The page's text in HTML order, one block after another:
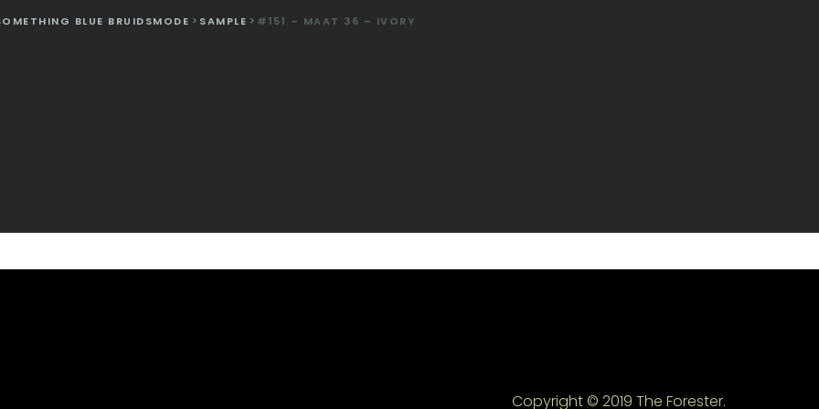
BLUE BRUIDSMODE > SAMPLE > #151 – MAAT 36 – IVORY
Copyright © 2019 The Forester.